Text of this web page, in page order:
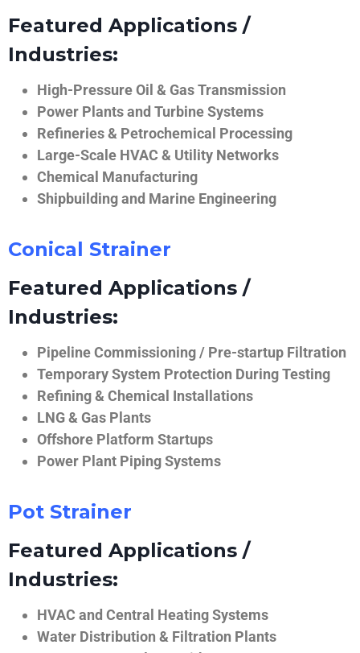
Featured Applications /
Industries:
High-Pressure Oil & Gas Transmission
Power Plants and Turbine Systems
Refineries & Petrochemical Processing
Large-Scale HVAC & Utility Networks
Chemical Manufacturing
Shipbuilding and Marine Engineering
Conical Strainer
Featured Applications /
Industries:
Pipeline Commissioning / Pre-startup Filtration
Temporary System Protection During Testing
Refining & Chemical Installations
LNG & Gas Plants
Offshore Platform Startups
Power Plant Piping Systems
Pot Strainer
Featured Applications /
Industries:
HVAC and Central Heating Systems
Water Distribution & Filtration Plants